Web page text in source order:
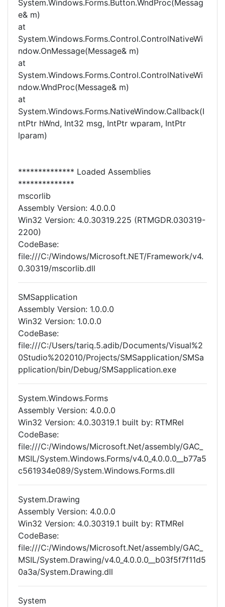
System.Windows.Forms.Button.WndProc(Messag
e& m)
at
System.Windows.Forms.Control.ControlNativeWi
ndow.OnMessage(Message& m)
at
System.Windows.Forms.Control.ControlNativeWi
ndow.WndProc(Message& m)
at
System.Windows.Forms.NativeWindow.Callback(I
ntPtr hWnd, Int32 msg, IntPtr wparam, IntPtr
lparam)
************** Loaded Assemblies
**************
mscorlib
Assembly Version: 4.0.0.0
Win32 Version: 4.0.30319.225 (RTMGDR.030319-
2200)
CodeBase:
file:///C:/Windows/Microsoft.NET/Framework/v4.
0.30319/mscorlib.dll
SMSapplication
Assembly Version: 1.0.0.0
Win32 Version: 1.0.0.0
CodeBase:
file:///C:/Users/tariq.5.adib/Documents/Visual%2
0Studio%202010/Projects/SMSapplication/SMSa
pplication/bin/Debug/SMSapplication.exe
System.Windows.Forms
Assembly Version: 4.0.0.0
Win32 Version: 4.0.30319.1 built by: RTMRel
CodeBase:
file:///C:/Windows/Microsoft.Net/assembly/GAC_
MSIL/System.Windows.Forms/v4.0_4.0.0.0__b77a5
c561934e089/System.Windows.Forms.dll
System.Drawing
Assembly Version: 4.0.0.0
Win32 Version: 4.0.30319.1 built by: RTMRel
CodeBase:
file:///C:/Windows/Microsoft.Net/assembly/GAC_
MSIL/System.Drawing/v4.0_4.0.0.0__b03f5f7f11d5
0a3a/System.Drawing.dll
System